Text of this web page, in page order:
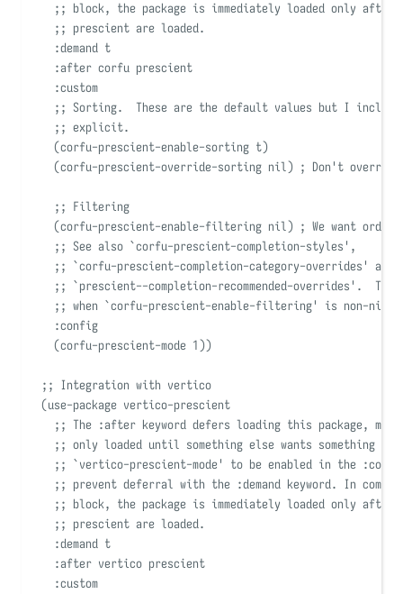
;; block, the package is immediately loaded only after
;; prescient are loaded.
:demand t
:after corfu prescient
:custom
;; Sorting.  These are the default values but I include
;; explicit.
(corfu-prescient-enable-sorting t)
(corfu-prescient-override-sorting nil) ; Don't
;; Filtering
(corfu-prescient-enable-filtering nil) ; We want
;; See also `corfu-prescient-completion-styles ' ,
;; `corfu-prescient-completion-category-overrides '
and
;; `prescient--completion-recommended-overrides ' .
;; when `corfu-prescient-enable-filtering'
is non-nil.
:config
(corfu-prescient-mode 1))
;; Integration with vertico
(use-package vertico-prescient
;; The :after keyword defers loading this package,
;; only loaded until something else wants something
;; `vertico-prescient-mode'
to be enabled in the
;; prevent deferral with the :demand keyword. In
;; block, the package is immediately loaded only after
;; prescient are loaded.
:demand t
:after vertico prescient
:custom